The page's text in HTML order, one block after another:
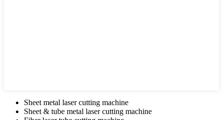
Sheet metal laser cutting machine
Sheet & tube metal laser cutting machine